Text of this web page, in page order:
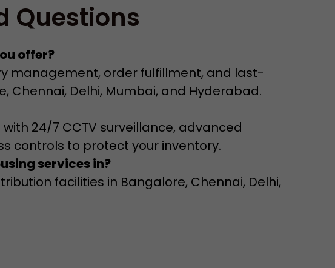
Questions
offer?
management, order fulfillment, and last-
Chennai, Delhi, Mumbai, and Hyderabad.
24/7 CCTV surveillance, advanced
controls to protect your inventory.
services in?
facilities in Bangalore, Chennai, Delhi,